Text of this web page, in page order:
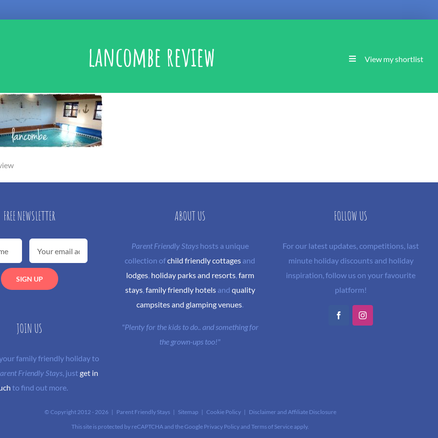
lancombe review View my shortlist
FREE NEWSLETTER
JOIN US
family friendly holiday to
Friendly Stays, justget in
to find out more.
ABOUT US
Parent Friendly Stayshosts a unique
collection ofchild friendly cottages and
lodges, holiday parks and resorts, farm
stays, family friendly hotelsand quality
campsites and glamping venues.
"Plenty for the kids to do.. and something for
the grown-ups too!"
FOLLOW US
For our latest updates, competitions, last
minute holiday discounts and holiday
inspiration, follow us on your favourite
platform!
FacebookInstagram
© Copyright 2012 - 2026 | Parent Friendly Stays | Sitemap | Cookie Policy| Disclaimer and Affiliate Disclosure
This site is protected by reCAPTCHA and the Google Privacy Policyand Terms of Serviceapply.